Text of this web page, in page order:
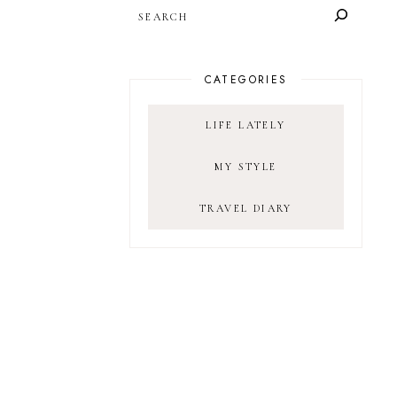
CATEGORIES
LIFE LATELY
MY STYLE
TRAVEL DIARY